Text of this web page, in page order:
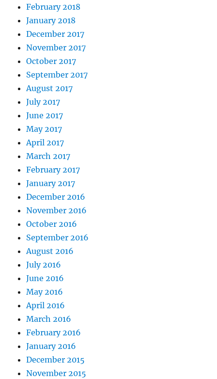
February 2018
January 2018
December 2017
November 2017
October 2017
September 2017
August 2017
July 2017
June 2017
May 2017
April 2017
March 2017
February 2017
January 2017
December 2016
November 2016
October 2016
September 2016
August 2016
July 2016
June 2016
May 2016
April 2016
March 2016
February 2016
January 2016
December 2015
November 2015